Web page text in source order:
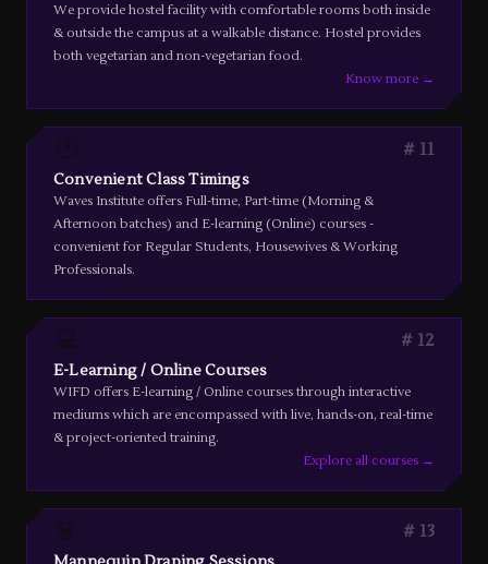
We provide hostel facility with comfortable rooms both inside
& outside the campus at a walkable distance. Hostel provides
both vegetarian and non-vegetarian food.
Know more →
🕐 11
Convenient Class Timings
Waves Institute offers Full-time, Part-time (Morning &
Afternoon batches) and E-learning (Online) courses -
convenient for Regular Students, Housewives & Working
Professionals.
💻 12
E-Learning / Online Courses
WIFD offers E-learning / Online courses through interactive
mediums which are encompassed with live, hands-on, real-time
& project-oriented training.
Explore all courses →
👗 13